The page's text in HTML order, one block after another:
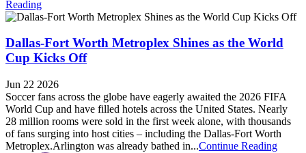
Reading
Dallas-Fort Worth Metroplex Shines as the World
Cup Kicks Off
Jun 22 2026
Soccer fans across the globe have eagerly awaited the 2026 FIFA
World Cup and have filled hotels across the United States. Nearly
28 million rooms were sold in the first week alone, with thousands
of fans surging into host cities – including the Dallas-Fort Worth
Metroplex.Arlington was already bathed in...Continue Reading